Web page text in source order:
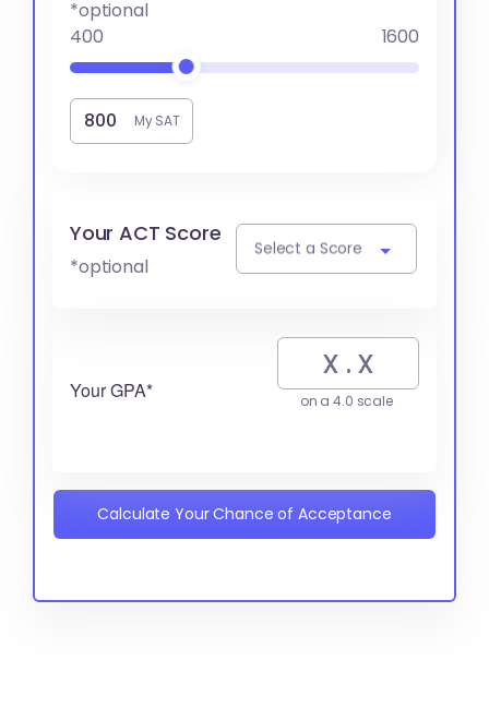
*optional
400
1600
My SAT
Your ACT Score
*optional
Select a Score
Your GPA* on a 4.0 scale
Calculate Your Chance of Acceptance